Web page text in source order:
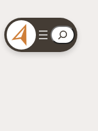
Search